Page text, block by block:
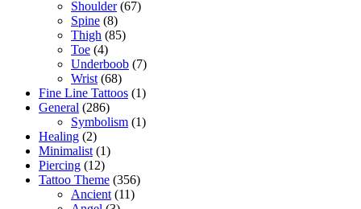
Shoulder(67)
Spine (8)
Thigh (85)
Toe (4)
Underboob (7)
Wrist(68)
Fine Line Tattoos (1)
General (286)
Symbolism (1)
Healing (2)
Minimalist(1)
Piercing (12)
Tattoo Theme (356)
Ancient(11)